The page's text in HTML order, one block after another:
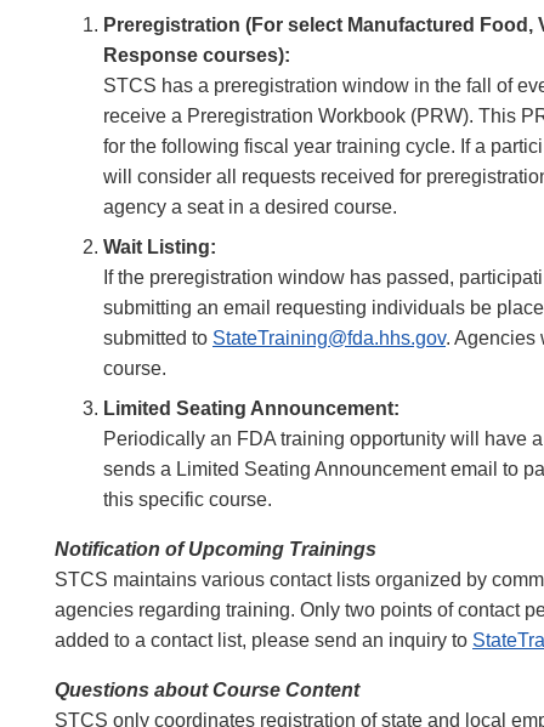
Preregistration (For select Manufactured
Response courses):
STCS has a preregistration window in the fall of
receive a Preregistration Workbook (PRW). This
for the following fiscal year training cycle. If a
will consider all requests received for
agency a seat in a desired course.
Wait Listing:
If the preregistration window has passed,
submitting an email requesting individuals be
submitted to StateTraining@fda.hhs.gov. Agencies
course.
Limited Seating Announcement:
Periodically an FDA training opportunity will have
sends a Limited Seating Announcement email to
this specific course.
Notification of Upcoming Trainings
STCS maintains various contact lists organized by
agencies regarding training. Only two points of contact
added to a contact list, please send an inquiry to
Questions about Course Content
STCS only coordinates registration of state and local